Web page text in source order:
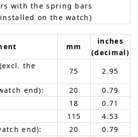
with the spring bars
on the watch)
mm
inches
(decimal)
the
75
2.95
end):
20
0.79
18
0.71
115
4.53
end):
20
0.79